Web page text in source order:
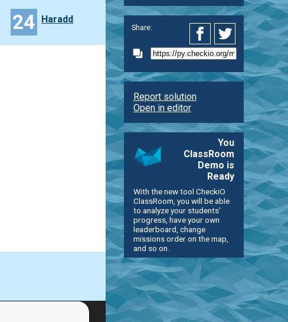
24 Haradd
Share:
Report solution
Open in editor
You
ClassRoom
Demo is
Ready
With the new tool CheckiO
ClassRoom, you will be able
to analyze your students'
progress, have your own
leaderboard, change
missions order on the map,
and so on.